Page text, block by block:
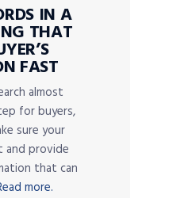
IN A
THAT
FAST
almost
for buyers,
sure your
and provide
that can
more.